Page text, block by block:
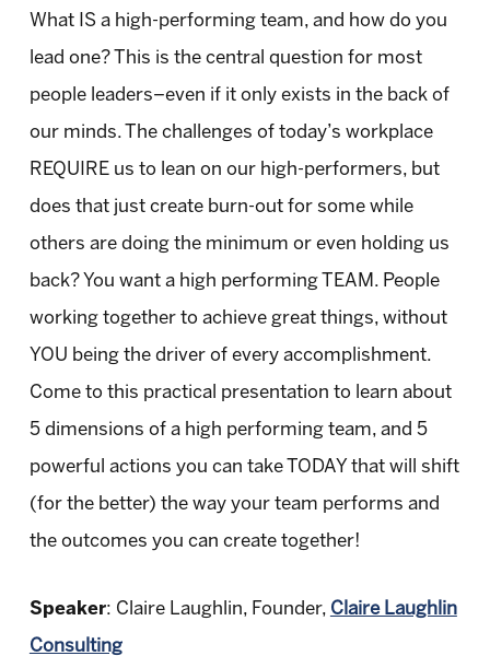
What IS a high-performing team, and how do you
lead one? This is the central question for most
people leaders–even if it only exists in the back of
our minds. The challenges of today’s workplace
REQUIRE us to lean on our high-performers, but
does that just create burn-out for some while
others are doing the minimum or even holding us
back? You want a high performing TEAM. People
working together to achieve great things, without
YOU being the driver of every accomplishment.
Come to this practical presentation to learn about
5 dimensions of a high performing team, and 5
powerful actions you can take TODAY that will shift
(for the better) the way your team performs and
the outcomes you can create together!
Speaker: Claire Laughlin, Founder, Claire Laughlin
Consulting